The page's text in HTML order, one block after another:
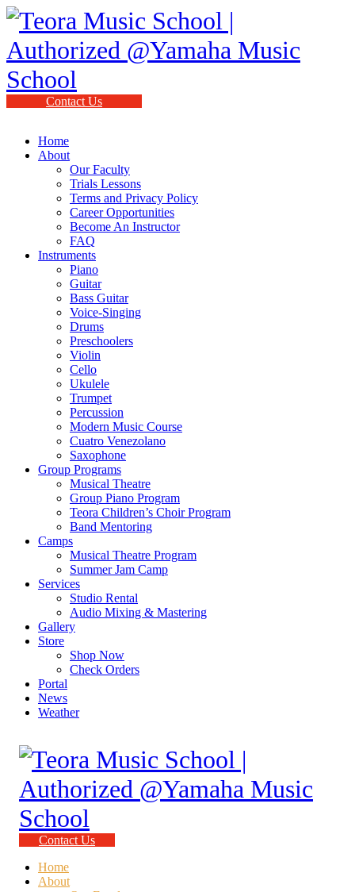
Contact Us
Home
About
Our Faculty
Trials Lessons
Terms and Privacy Policy
Career Opportunities
Become An Instructor
FAQ
Instruments
Piano
Guitar
Bass Guitar
Voice-Singing
Drums
Preschoolers
Violin
Cello
Ukulele
Trumpet
Percussion
Modern Music Course
Cuatro Venezolano
Saxophone
Group Programs
Musical Theatre
Group Piano Program
Teora Children’s Choir Program
Band Mentoring
Camps
Musical Theatre Program
Summer Jam Camp
Services
Studio Rental
Audio Mixing & Mastering
Gallery
Store
Shop Now
Check Orders
Portal
News
Weather
Contact Us
Home
About